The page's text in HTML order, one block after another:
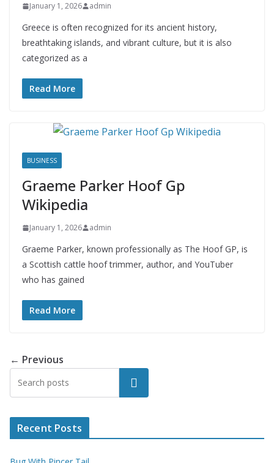
January 1, 2026 admin
Greece is often recognized for its ancient history,
breathtaking islands, and vibrant culture, but it is also
categorized as a
Read More
BUSINESS
Graeme Parker Hoof Gp
Wikipedia
January 1, 2026 admin
Graeme Parker, known professionally as The Hoof GP, is
a Scottish cattle hoof trimmer, author, and YouTuber
who has gained
Read More
← Previous
Search
Recent Posts